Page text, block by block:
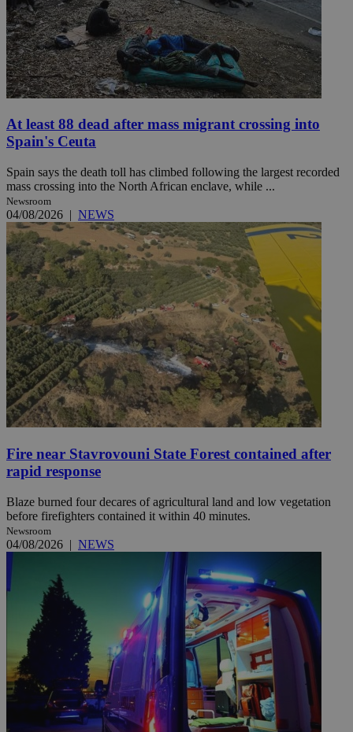
At least 88 dead after mass migrant crossing into
Spain's Ceuta
Spain says the death toll has climbed following the largest recorded
mass crossing into the North African enclave, while ...
Newsroom
04/08/2026 | NEWS
Fire near Stavrovouni State Forest contained after
rapid response
Blaze burned four decares of agricultural land and low vegetation
before firefighters contained it within 40 minutes.
Newsroom
04/08/2026 | NEWS